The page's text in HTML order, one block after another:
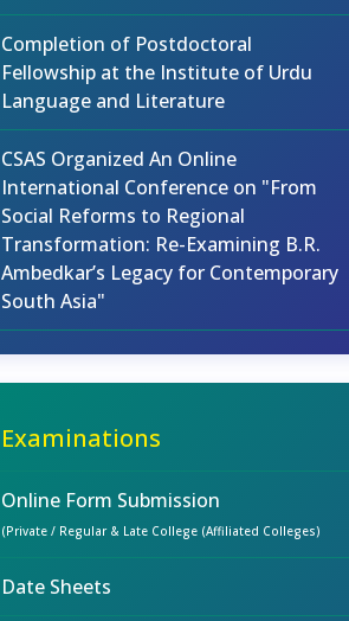
Completion of Postdoctoral
Fellowship at the Institute of Urdu
Language and Literature
CSAS Organized An Online
International Conference on "From
Social Reforms to Regional
Transformation: Re-Examining B.R.
Ambedkar’s Legacy for Contemporary
South Asia"
Examinations
Online Form Submission
(Private / Regular & Late College (Affiliated Colleges)
Date Sheets